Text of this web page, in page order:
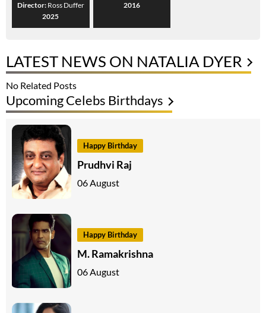
Director: Ross Duffer
2025
2016
LATEST NEWS ON NATALIA DYER
No Related Posts
Upcoming Celebs Birthdays
Happy Birthday
Prudhvi Raj
06 August
Happy Birthday
M. Ramakrishna
06 August